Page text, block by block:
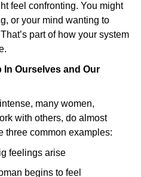
feel confronting. You might
or your mind wanting to
part of how your system
In Ourselves and Our
many women,
with others, do almost
three common examples:
feelings arise
begins to feel